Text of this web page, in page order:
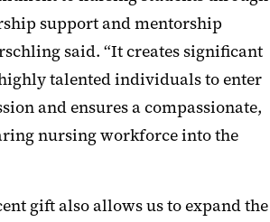
support and mentorship
said. “It creates significant
talented individuals to enter
and ensures a compassionate,
nursing workforce into the
gift also allows us to expand the